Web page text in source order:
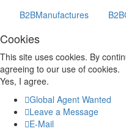
B2BManufactures
Cookies
This site uses cookies. By
agreeing to our use of cookies.
Yes, I agree.
Global Agent Wanted
Leave a Message
E-Mail